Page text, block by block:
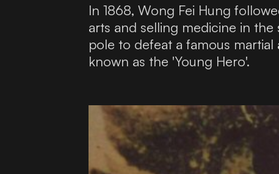
In 1868, Wong Fei Hung
arts and selling medicine in
pole to defeat a famous
known as the 'Young Hero'.